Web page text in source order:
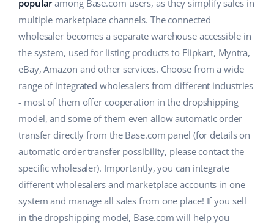
Shipping management
Workflow automation
Base Connect
AI for e-commerce
Base Analytics
Home & Garden
Children’s Products
Electronics
Automotive Parts
Supermarket
Health & Beauty
Fashion
Help
Academy
Blog
Services
Account audit
Other
Cooperation and partners
english (US)
english (GB)
english (IN)
čeština
deutsch
Ελληνικά
español (AR)
español (MX)
popularamong Base.com users, as they simplify sales in
multiple marketplace channels. The connected
wholesaler becomes a separate warehouse accessible in
the system, used for listing products to Flipkart, Myntra,
eBay, Amazon and other services. Choose from a wide
range of integrated wholesalers from different industries
- most of them offer cooperation in the dropshipping
model, and some of them even allow automatic order
transfer directly from the Base.com panel (for details on
automatic order transfer possibility, please contact the
specific wholesaler). Importantly, you can integrate
different wholesalers and marketplace accounts in one
system and manage all sales from one place! If you sell
in the dropshipping model, Base.com will help you